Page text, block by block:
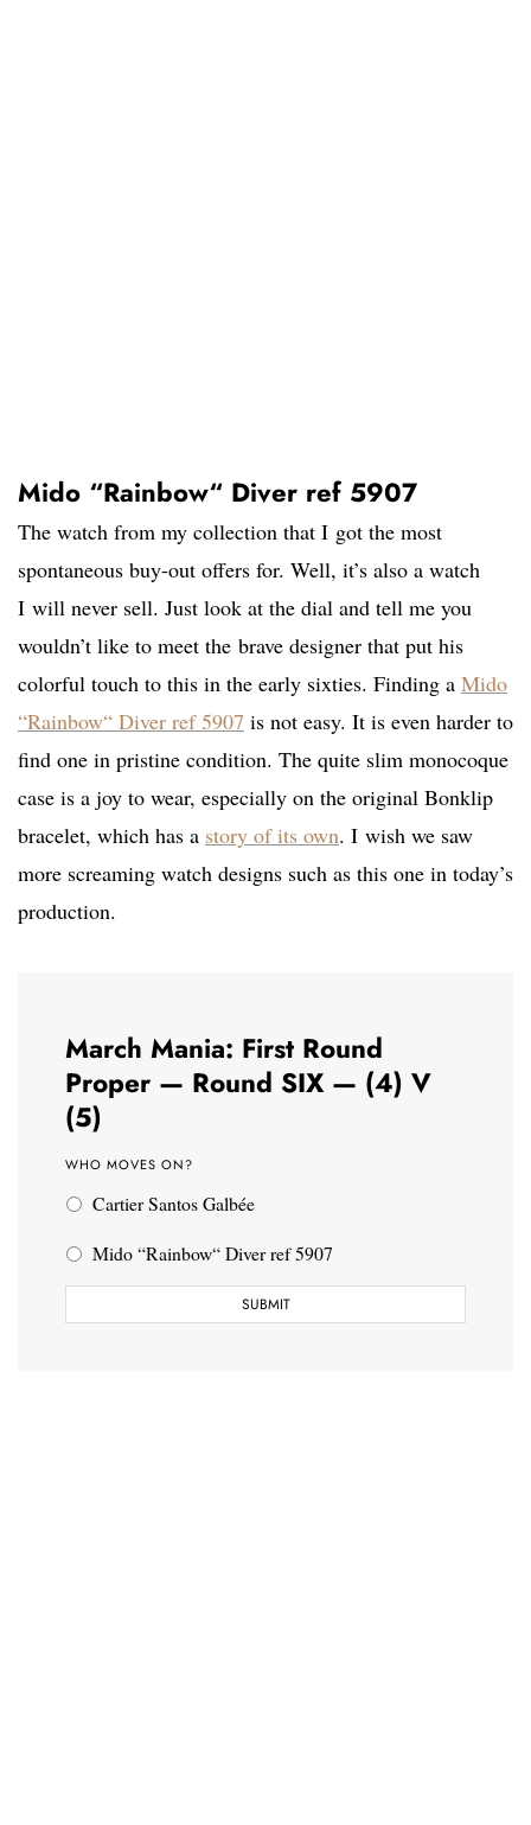
Mido “Rainbow“ Diver ref 5907
The watch from my collection that I got the most
spontaneous buy-out offers for. Well, it’s also a watch
I will never sell. Just look at the dial and tell me you
wouldn’t like to meet the brave designer that put his
colorful touch to this in the early sixties. Finding a Mido
“Rainbow“ Diver ref 5907 is not easy. It is even harder to
find one in pristine condition. The quite slim monocoque
case is a joy to wear, especially on the original Bonklip
bracelet, which has a story of its own. I wish we saw
more screaming watch designs such as this one in today’s
production.
March Mania: First Round
Proper — Round SIX — (4) V
(5)
WHO MOVES ON?
Cartier Santos Galbée
Mido “Rainbow“ Diver ref 5907